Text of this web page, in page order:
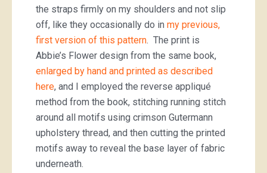
the straps firmly on my shoulders and not slip
off, like they occasionally do in my previous,
first version of this pattern. The print is
Abbie’s Flower design from the same book,
enlarged by hand and printed as described
here, and I employed the reverse appliqué
method from the book, stitching running stitch
around all motifs using crimson Gutermann
upholstery thread, and then cutting the printed
motifs away to reveal the base layer of fabric
underneath.